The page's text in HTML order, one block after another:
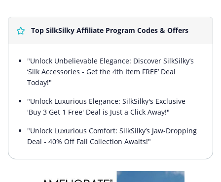
Top SilkSilky Affiliate Program Codes & Offers
"Unlock Unbelievable Elegance: Discover SilkSilky’s
‘Silk Accessories - Get the 4th Item FREE’ Deal
Today!"
"Unlock Luxurious Elegance: SilkSilky's Exclusive
'Buy 3 Get 1 Free' Deal is Just a Click Away!"
"Unlock Luxurious Comfort: SilkSilky’s Jaw-Dropping
Deal - 40% Off Fall Collection Awaits!"